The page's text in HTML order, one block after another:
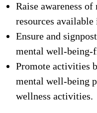
Raise awareness
resources
Ensure and
mental well-being-
Promote activities
mental well-being
wellness activities.